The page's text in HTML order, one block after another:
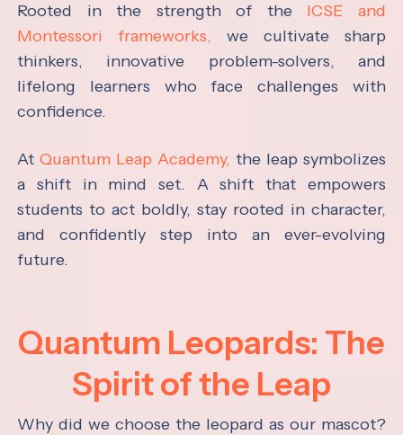
Rooted in the strength of the ICSE and
Montessori frameworks, we cultivate sharp
thinkers, innovative problem-solvers, and
lifelong learners who face challenges with
confidence.
AtQuantum Leap Academy, the leap symbolizes
a shift in mind set. A shift that empowers
students to act boldly, stay rooted in character,
and confidently step into an ever-evolving
future.
Quantum Leopards: The
Spirit of the Leap
Why did we choose the leopard as our mascot?